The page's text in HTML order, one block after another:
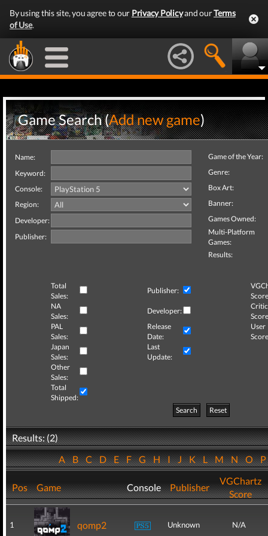
By using this site, you agree to our Privacy Policyand ourTerms
of Use.
Game Search (Add new game)
Name:
Keyword:
Console:
Region:
Developer:
Publisher:
Game of the Year:
Genre:
Box Art:
Banner:
Games Owned:
Multi-Platform
Games:
Results:
Total
Sales:
Publisher:
NA
Sales:
Developer:
Critic
PAL
Sales:
Release
Date:
User
Japan
Sales:
Last
Update:
Other
Sales:
Total
Shipped:
Search
Reset
Results: (2)
ABCDEFGHIJKLMNO
Pos Game Console Publisher
VGChartz
Score
1 qomp2 Unknown N/A